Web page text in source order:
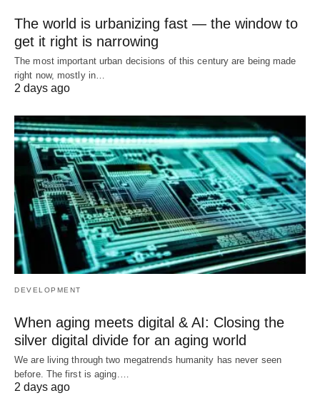
The world is urbanizing fast — the window to
get it right is narrowing
The most important urban decisions of this century are being made
right now, mostly in…
2 days ago
DEVELOPMENT
When aging meets digital & AI: Closing the
silver digital divide for an aging world
We are living through two megatrends humanity has never seen
before. The first is aging.…
2 days ago